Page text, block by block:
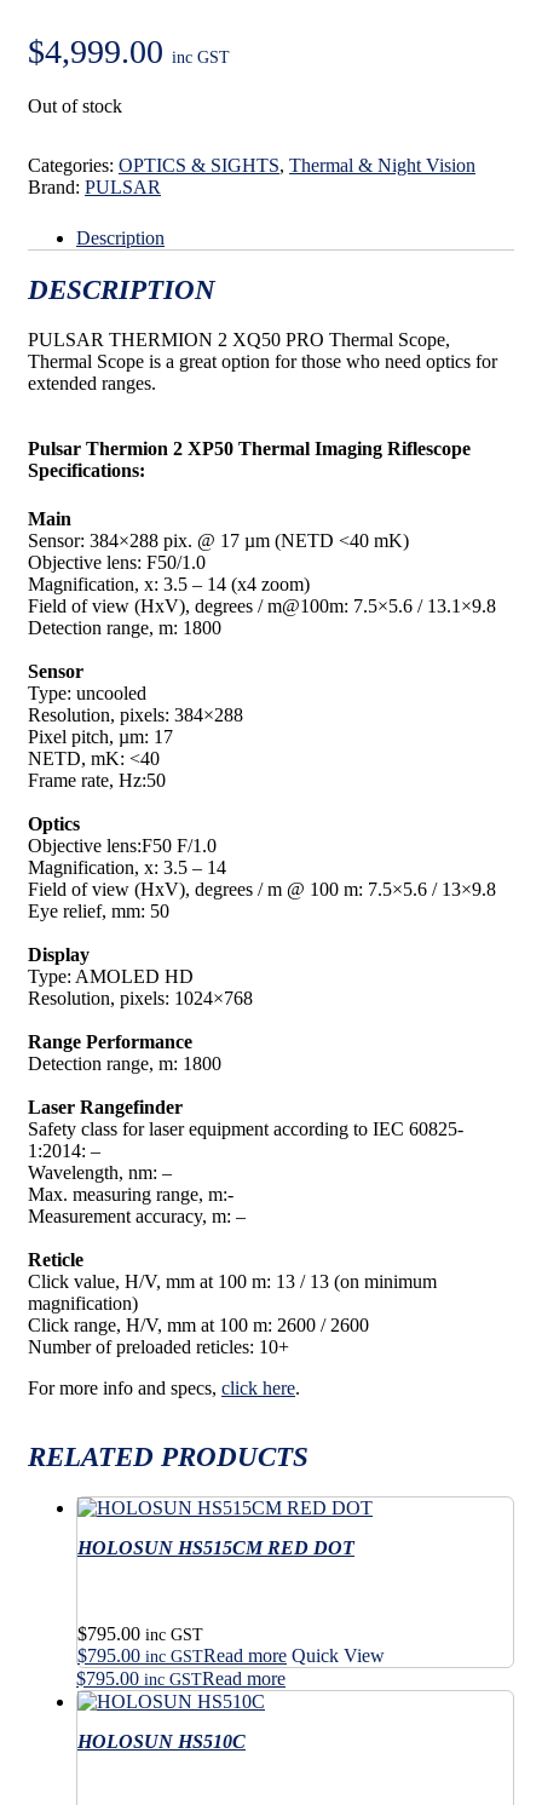
$4,999.00 inc GST
Out of stock
Categories: OPTICS & SIGHTS, Thermal & Night Vision
Brand: PULSAR
Description
DESCRIPTION
PULSAR THERMION 2 XQ50 PRO Thermal Scope,
Thermal Scope is a great option for those who need optics for
extended ranges.
Pulsar Thermion 2 XP50 Thermal Imaging Riflescope
Specifications:
Main
Sensor: 384×288 pix. @ 17 µm (NETD <40 mK)
Objective lens: F50/1.0
Magnification, x: 3.5 – 14 (x4 zoom)
Field of view (HxV), degrees / m@100m: 7.5×5.6 / 13.1×9.8
Detection range, m: 1800
Sensor
Type: uncooled
Resolution, pixels: 384×288
Pixel pitch, µm: 17
NETD, mK: <40
Frame rate, Hz:50
Optics
Objective lens:F50 F/1.0
Magnification, x: 3.5 – 14
Field of view (HxV), degrees / m @ 100 m: 7.5×5.6 / 13×9.8
Eye relief, mm: 50
Display
Type: AMOLED HD
Resolution, pixels: 1024×768
Range Performance
Detection range, m: 1800
Laser Rangefinder
Safety class for laser equipment according to IEC 60825-
1:2014: –
Wavelength, nm: –
Max. measuring range, m:-
Measurement accuracy, m: –
Reticle
Click value, H/V, mm at 100 m: 13 / 13 (on minimum
magnification)
Click range, H/V, mm at 100 m: 2600 / 2600
Number of preloaded reticles: 10+
For more info and specs, click here.
RELATED PRODUCTS
HOLOSUN HS515CM RED DOT
$795.00 inc GST
$795.00 inc GSTRead more Quick View
$795.00 inc GSTRead more
HOLOSUN HS510C